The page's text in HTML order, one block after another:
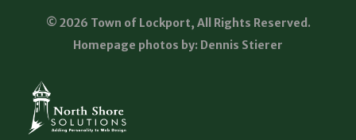
© 2026 Town of Lockport, All Rights Reserved.
Homepage photos by: Dennis Stierer